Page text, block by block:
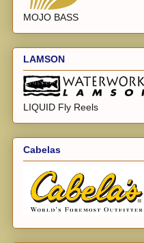
MOJO BASS
LAMSON
LIQUID Fly Reels
Cabelas